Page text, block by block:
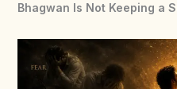
Bhagwan Is Not Keeping a